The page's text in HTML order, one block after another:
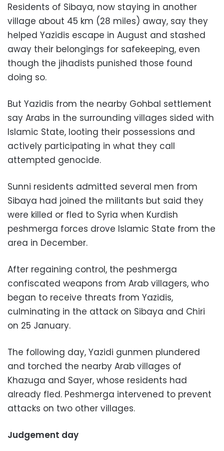
Residents of Sibaya, now staying in another
village about 45 km (28 miles) away, say they
helped Yazidis escape in August and stashed
away their belongings for safekeeping, even
though the jihadists punished those found
doing so.
But Yazidis from the nearby Gohbal settlement
say Arabs in the surrounding villages sided with
Islamic State, looting their possessions and
actively participating in what they call
attempted genocide.
Sunni residents admitted several men from
Sibaya had joined the militants but said they
were killed or fled to Syria when Kurdish
peshmerga forces drove Islamic State from the
area in December.
After regaining control, the peshmerga
confiscated weapons from Arab villagers, who
began to receive threats from Yazidis,
culminating in the attack on Sibaya and Chiri
on 25 January.
The following day, Yazidi gunmen plundered
and torched the nearby Arab villages of
Khazuga and Sayer, whose residents had
already fled. Peshmerga intervened to prevent
attacks on two other villages.
Judgement day